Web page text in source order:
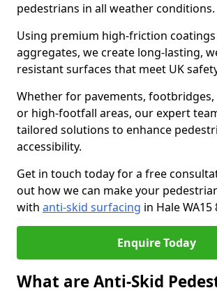
pedestrians in all weather conditions.
Using premium high-friction
aggregates, we create long-lasting,
resistant surfaces that meet UK
Whether for pavements,
or high-footfall areas, our expert
tailored solutions to enhance
accessibility.
Get in touch today for a free
out how we can make your
with anti-skid surfacing in Hale WA15
Enquire Today
What are Anti-Skid